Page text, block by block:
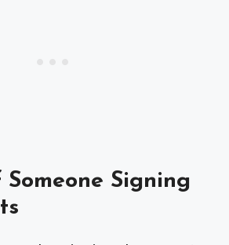
Signing